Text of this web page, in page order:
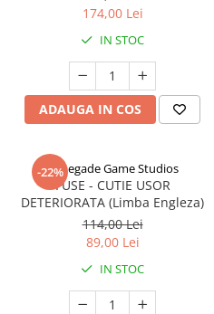
174,00 Lei
IN STOC
ADAUGA IN COS
-22%
Renegade Game Studios
FUSE - CUTIE USOR
DETERIORATA (Limba Engleza)
114,00 Lei
89,00 Lei
IN STOC